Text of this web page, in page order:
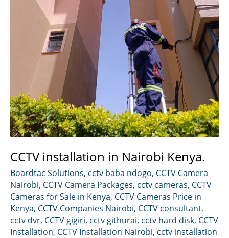
CCTV installation in Nairobi Kenya.
Boardtac Solutions, cctv baba ndogo, CCTV Camera
Nairobi, CCTV Camera Packages, cctv cameras, CCTV
Cameras for Sale in Kenya, CCTV Cameras Price in
Kenya, CCTV Companies Nairobi, CCTV consultant,
cctv dvr, CCTV gigiri, cctv githurai, cctv hard disk, CCTV
Installation, CCTV Installation Nairobi, cctv installation